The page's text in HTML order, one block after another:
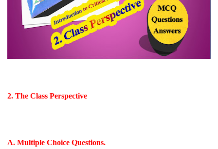
2. The Class Perspective
A. Multiple Choice Questions.